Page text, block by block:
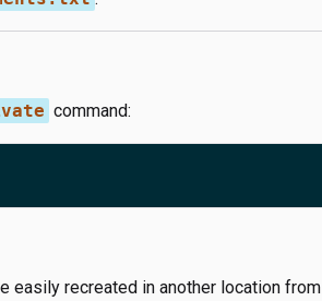
command:
easily recreated in another location from